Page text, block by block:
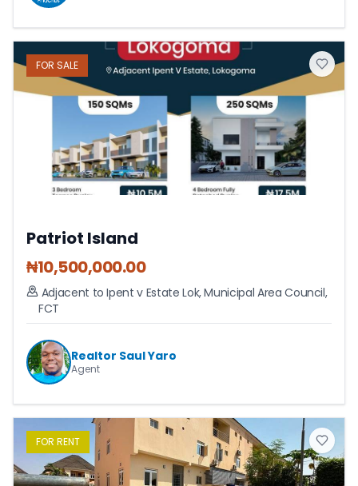
FOR SALE
Patriot Island
₦10,500,000.00
Adjacent to Ipent v Estate Lok,Municipal Area Council,
FCT
Realtor Saul Yaro
Agent
FOR RENT